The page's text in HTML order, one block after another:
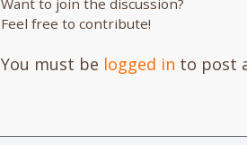
Want to join the discussion?
Feel free to contribute!
You must be logged in to post